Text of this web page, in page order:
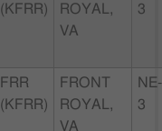
(KFRR)
ROYAL,
VA
3
FRR
(KFRR)
FRONT
ROYAL,
VA
NE-
3